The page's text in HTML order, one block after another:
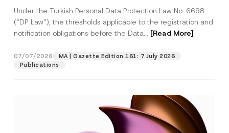
Under the Turkish Personal Data Protection Law No. 6698
(“DP Law”), the thresholds applicable to the registration and
notification obligations before the Data... [Read More]
07/07/2026
MA | Gazette Edition 161: 7 July 2026
Publications